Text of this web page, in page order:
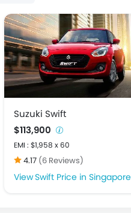
Suzuki Swift
$113,900
EMI : $1,958 x 60
4.17 (6 Reviews)
Swift Price in Singapore